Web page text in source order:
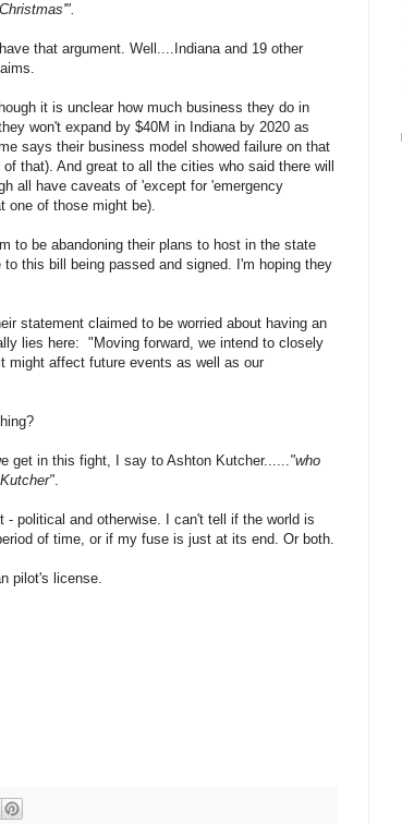
that argument. Well....Indiana and 19 other
it is unclear how much business they do in
won't expand by $40M in Indiana by 2020 as
says their business model showed failure on that
that). And great to all the cities who said there will
all have caveats of 'except for 'emergency
one of those might be).
to be abandoning their plans to host in the state
this bill being passed and signed. I'm hoping they
statement claimed to be worried about having an
lies here: "Moving forward, we intend to closely
might affect future events as well as our
get in this fight, I say to Ashton Kutcher......"who
.
political and otherwise. I can't tell if the world is
of time, or if my fuse is just at its end. Or both.
pilot's license.